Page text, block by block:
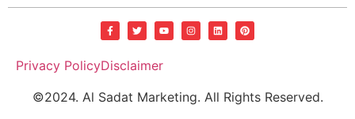
©2024. Al Sadat Marketing. All Rights Reserved.
Privacy PolicyDisclaimer